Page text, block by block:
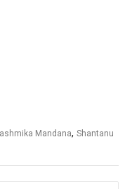
Mandana,Shantanu